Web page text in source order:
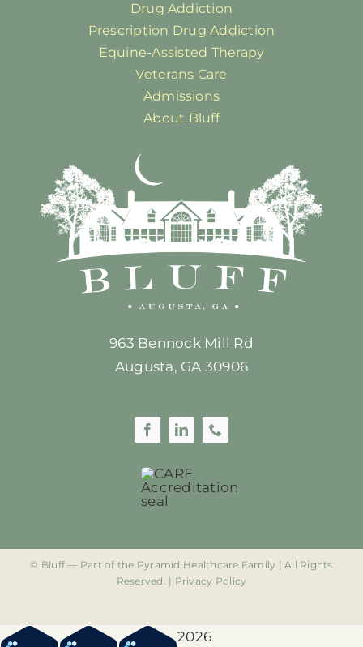
Drug Addiction
Prescription Drug Addiction
Equine-Assisted Therapy
Veterans Care
Admissions
About Bluff
963 Bennock Mill Rd
Augusta, GA 30906
© Bluff — Part of the Pyramid Healthcare Family | All Rights
Reserved. | Privacy Policy
2026